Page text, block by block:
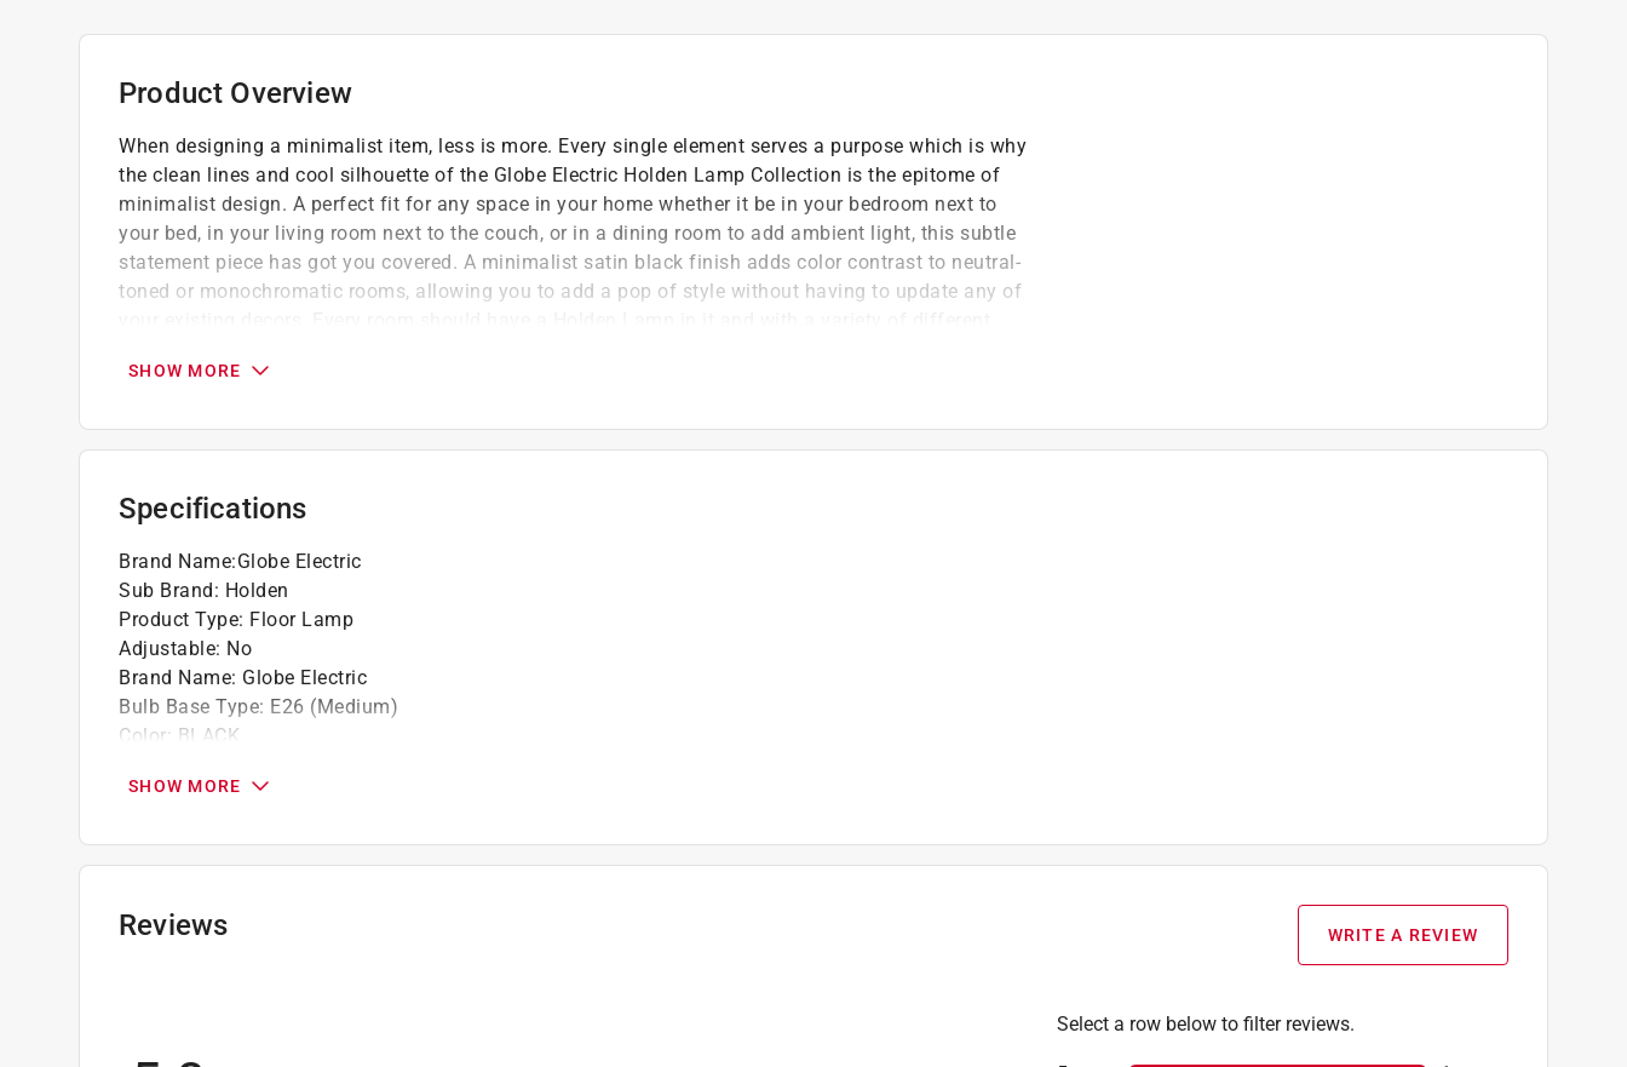
Product Overview
When designing a minimalist item, less is more. Every single element serves a purpose which is why
the clean lines and cool silhouette of the Globe Electric Holden Lamp Collection is the epitome of
minimalist design. A perfect fit for any space in your home whether it be in your bedroom next to
your bed, in your living room next to the couch, or in a dining room to add ambient light, this subtle
statement piece has got you covered. A minimalist satin black finish adds color contrast to neutral-
toned or monochromatic rooms, allowing you to add a pop of style without having to update any of
charming vintage Edison bulb is a great fit for a bedroom.
The 5-foot cord and lightweight, easy-to-move design the Holden lamp goes anywhere you want -
even if that changes throughout the day
Create your own personal style by adding your favorite oversized or vintage Edison bulb
SHOW MORE
Specifications
Brand Name:Globe Electric
Sub Brand: Holden
Product Type: Floor Lamp
Adjustable: No
Brand Name: Globe Electric
Bulb Base Type: E26 (Medium)
Color: BLACK
Depth: 10 inch
Finish:Matte
Maximum Bulb Wattage
Number of Bulbs Required
SHOW MORE
Reviews WRITE A REVIEW
Select a row below to filter reviews.